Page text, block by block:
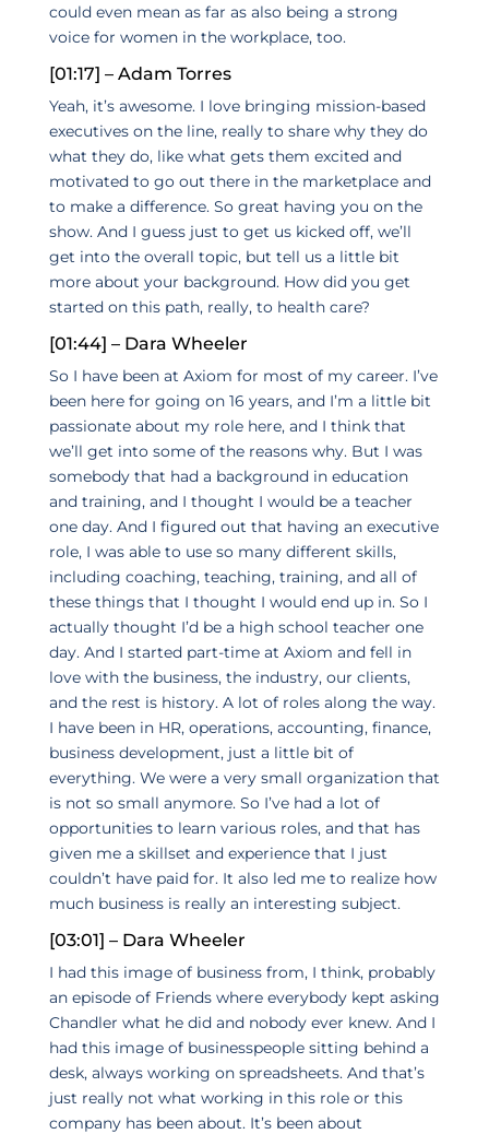
could even mean as far as also being a strong
voice for women in the workplace, too.
[01:17] – Adam Torres
Yeah, it’s awesome. I love bringing mission-based
executives on the line, really to share why they do
what they do, like what gets them excited and
motivated to go out there in the marketplace and
to make a difference. So great having you on the
show. And I guess just to get us kicked off, we’ll
get into the overall topic, but tell us a little bit
more about your background. How did you get
started on this path, really, to health care?
[01:44] – Dara Wheeler
So I have been at Axiom for most of my career. I’ve
been here for going on 16 years, and I’m a little bit
passionate about my role here, and I think that
we’ll get into some of the reasons why. But I was
somebody that had a background in education
and training, and I thought I would be a teacher
one day. And I figured out that having an executive
role, I was able to use so many different skills,
including coaching, teaching, training, and all of
these things that I thought I would end up in. So I
actually thought I’d be a high school teacher one
day. And I started part-time at Axiom and fell in
love with the business, the industry, our clients,
and the rest is history. A lot of roles along the way.
I have been in HR, operations, accounting, finance,
business development, just a little bit of
everything. We were a very small organization that
is not so small anymore. So I’ve had a lot of
opportunities to learn various roles, and that has
given me a skillset and experience that I just
couldn’t have paid for. It also led me to realize how
much business is really an interesting subject.
[03:01] – Dara Wheeler
I had this image of business from, I think, probably
an episode of Friends where everybody kept asking
Chandler what he did and nobody ever knew. And I
had this image of businesspeople sitting behind a
desk, always working on spreadsheets. And that’s
just really not what working in this role or this
company has been about. It’s been about